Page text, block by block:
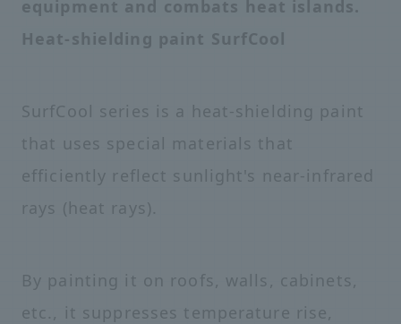
equipment and combats heat islands.
Heat-shielding paint SurfCool
SurfCool series is a heat-shielding paint
that uses special materials that
efficiently reflect sunlight's near-infrared
rays (heat rays).
By painting it on roofs, walls, cabinets,
etc., it suppresses temperature rise,